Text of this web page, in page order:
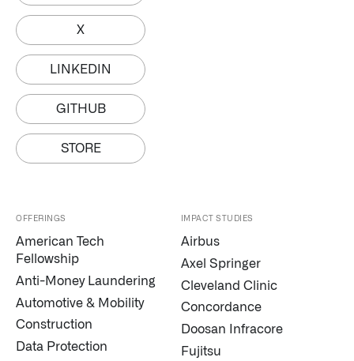
X
LINKEDIN
GITHUB
STORE
OFFERINGS
American Tech
Fellowship
Anti-Money Laundering
Automotive & Mobility
Construction
Data Protection
IMPACT STUDIES
Airbus
Axel Springer
Cleveland Clinic
Concordance
Doosan Infracore
Fujitsu